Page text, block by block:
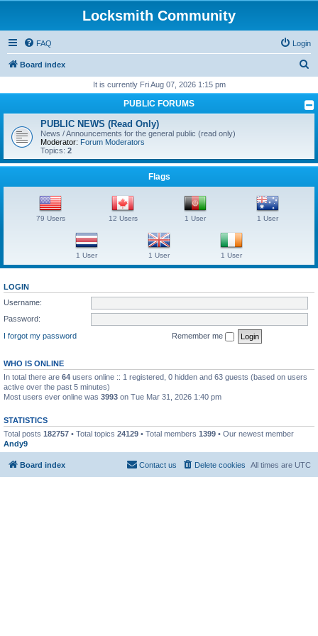
Locksmith Community
FAQ Login
Board index
r
It is currently Fri Aug 07, 2026 1:15 pm
PUBLIC FORUMS
PUBLIC NEWS (Read Only)
News / Announcements for the general public (read only)
Moderator: Forum Moderators
Topics: 2
Flags
79 Users 12 Users 1 User 1 User
1 User 1 User 1 User
LOGIN
Username:
Password:
I forgot my password
Remember me
WHO IS ONLINE
In total there are 64 users online :: 1 registered, 0 hidden and 63 guests (based on users
active over the past 5 minutes)
Most users ever online was 3993 on Tue Mar 31, 2026 1:40 pm
STATISTICS
Total posts 182757 • Total topics 24129 • Total members 1399 • Our newest member
Andy9
Board index All times are UTC
Delete cookies
Contact us